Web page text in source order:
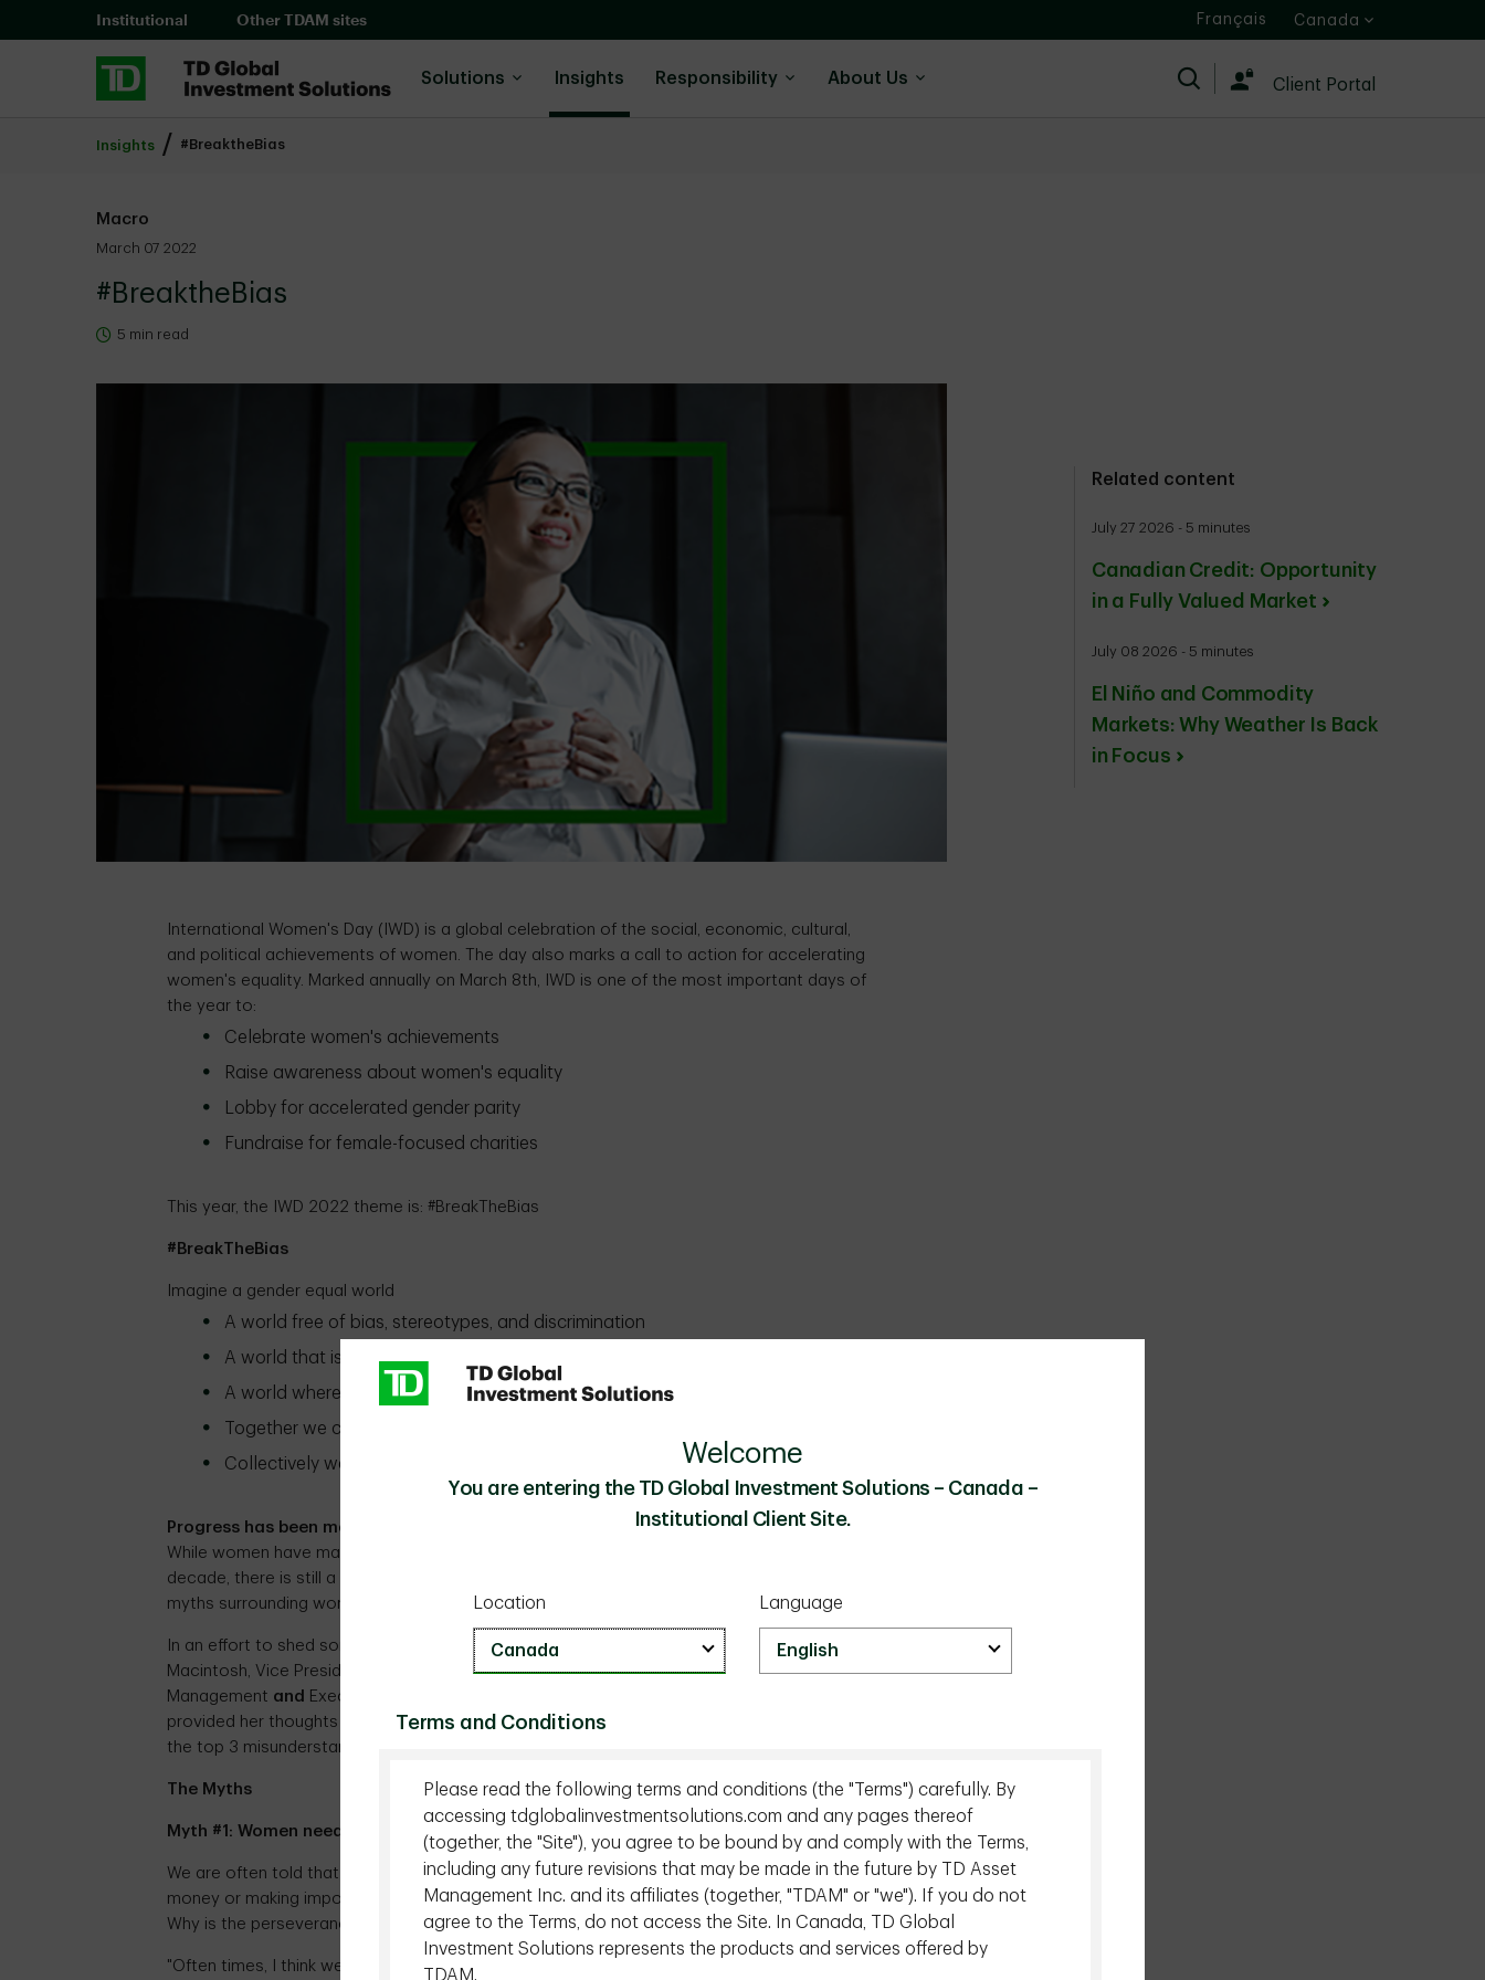
Skip to main content
Institutional Other TDAM sites Français Canada
Solutions Insights Responsibility About Us Search Client Portal
Insights #BreaktheBias
Macro
March 07 2022
#BreaktheBias
5 min read
International Women's Day (IWD) is a global celebration of the social, economic, cultural,
and political achievements of women. The day also marks a call to action for accelerating
women's equality. Marked annually on March 8th, IWD is one of the most important days of
the year to:
Celebrate women's achievements
Raise awareness about women's equality
Lobby for accelerated gender parity
Fundraise for female-focused charities
This year, the IWD 2022 theme is: #BreakTheBias
#BreakTheBias
Imagine a gender equal world
A world free of bias, stereotypes, and discrimination
A world that is diverse, equitable, and inclusive
A world where difference is valued and celebrated
Together we can forge women's equality
Collectively we can all #BreakTheBias
Progress has been made
– but there is still a long way to go
While women have made monumental strides toward equality, particularly in the past
decade, there is still a long way to go. Part of the challenge includes several longstanding
myths surrounding women and finance which unfortunately continues to support inequality.
In an effort to shed some light and debunk some of these myths, we chatted with Ingrid
Macintosh, Vice President, Wealth, Head of Sales Enablement and Client Portfolio
Management and Executive Sponsor, TD Wealth for Women. During our conversation, Ingrid
provided her thoughts about women and money and the truth behind what she feels are
the top 3 misunderstandings on the relationship between the two.
The Myths
Myth #1: Women need more help than men when it comes to managing their money
We are often told that women lack the necessary knowledge when it comes to managing
money or making important financial decisions. This has been the case for a very long time.
Why is the perseverance of this myth so strong?
"Often times, I think we are our own worst enemy and that this myth persists because
Related content
July 27 2026 - 5 minutes
Canadian Credit: Opportunity
in a Fully Valued Market
July 08 2026 - 5 minutes
El Niño and Commodity
Markets: Why Weather Is Back
in Focus
Welcome
You are entering the TD Global Investment Solutions – Canada –
Institutional Client Site.
Location Language
Terms and Conditions
Please read the following terms and conditions (the "Terms") carefully. By
accessing tdglobalinvestmentsolutions.com and any pages thereof
(together, the "Site"), you agree to be bound by and comply with the Terms,
including any future revisions that may be made in the future by TD Asset
Management Inc. and its affiliates (together, "TDAM" or "we"). If you do not
agree to the Terms, do not access the Site. In Canada, TD Global
Investment Solutions represents the products and services offered by
TDAM.